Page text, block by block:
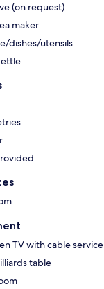
(on request)
maker
dishes/utensils
TV with cable service
table